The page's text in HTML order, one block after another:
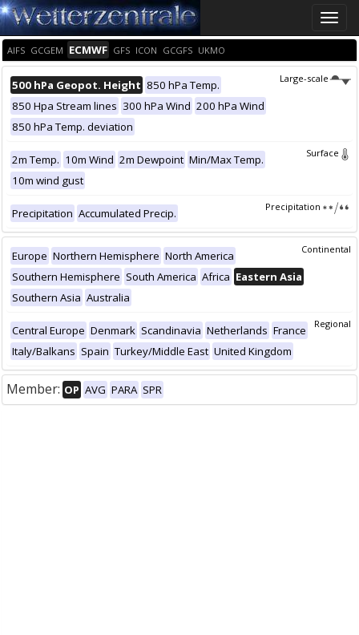
Toggle
AIFS GCGEM ECMWF GFS ICON GCGFS UKMO
Large-scale
500 hPa Geopot. Height 850 hPa Temp.
850 Hpa Stream lines 300 hPa Wind 200 hPa Wind
850 hPa Temp. deviation
Surface
2m Temp. 10m Wind 2m Dewpoint Min/Max Temp.
10m wind gust
Precipitation
Precipitation Accumulated Precip.
Continental
Europe Northern Hemisphere North America
Southern Hemisphere South America Africa Eastern Asia
Southern Asia Australia
Regional
Central Europe Denmark Scandinavia Netherlands France
Italy/Balkans Spain Turkey/Middle East United Kingdom
Member: OP AVG PARA SPR